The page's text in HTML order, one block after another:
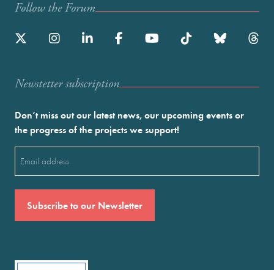
Follow the Forum
Newstetter subscription
Don’t miss out our latest news, our upcoming events or
the progress of the projects we support!
(Required)